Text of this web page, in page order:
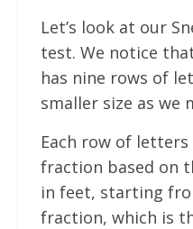
Let’s look at our
test. We notice
has nine rows of
smaller size as we
Each row of
fraction based on
in feet, starting
fraction, which is